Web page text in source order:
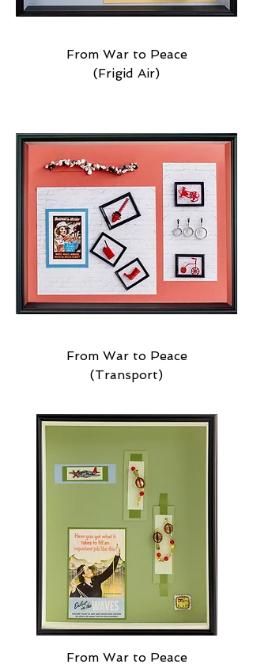
From War to Peace
(Frigid Air)
From War to Peace
(Transport)
From War to Peace